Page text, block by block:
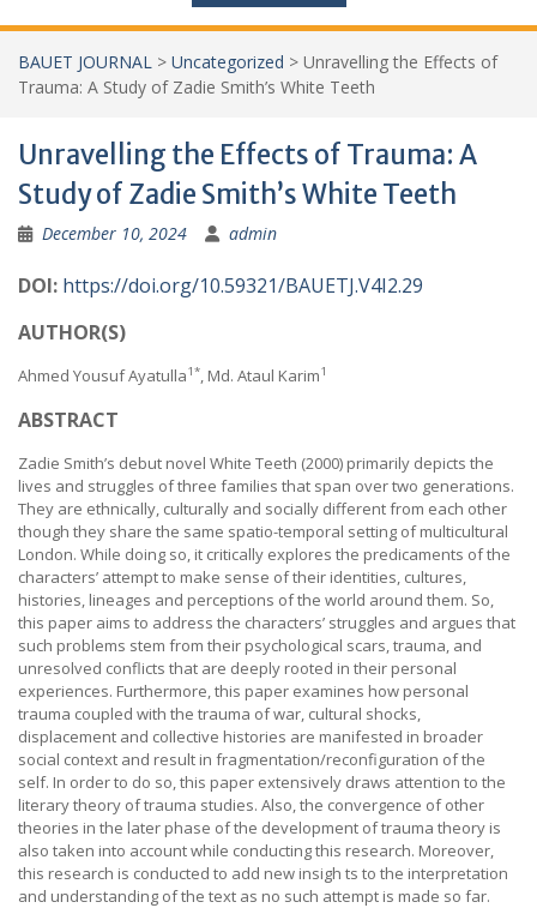
BAUET JOURNAL > Uncategorized > Unravelling the Effects of
Trauma: A Study of Zadie Smith’s White Teeth
Unravelling the Effects of Trauma: A
Study of Zadie Smith’s White Teeth
December 10, 2024 admin
DOI: https://doi.org/10.59321/BAUETJ.V4I2.29
AUTHOR(S)
Ahmed Yousuf Ayatulla1*, Md. Ataul Karim1
ABSTRACT
Zadie Smith’s debut novel White Teeth (2000) primarily depicts the
lives and struggles of three families that span over two generations.
They are ethnically, culturally and socially different from each other
though they share the same spatio-temporal setting of multicultural
London. While doing so, it critically explores the predicaments of the
characters’ attempt to make sense of their identities, cultures,
histories, lineages and perceptions of the world around them. So,
this paper aims to address the characters’ struggles and argues that
such problems stem from their psychological scars, trauma, and
unresolved conflicts that are deeply rooted in their personal
experiences. Furthermore, this paper examines how personal
trauma coupled with the trauma of war, cultural shocks,
displacement and collective histories are manifested in broader
social context and result in fragmentation/reconfiguration of the
self. In order to do so, this paper extensively draws attention to the
literary theory of trauma studies. Also, the convergence of other
theories in the later phase of the development of trauma theory is
also taken into account while conducting this research. Moreover,
this research is conducted to add new insigh ts to the interpretation
and understanding of the text as no such attempt is made so far.